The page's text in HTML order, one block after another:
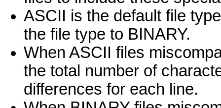
ASCII is the default file
the file type to BINARY.
When ASCII files
the total number of
differences for each line.